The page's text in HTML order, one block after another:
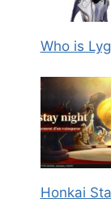
Who is
Honkai